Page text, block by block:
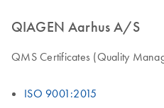
QIAGEN Aarhus A/S
QMS Certificates (Quality
ISO 9001:2015